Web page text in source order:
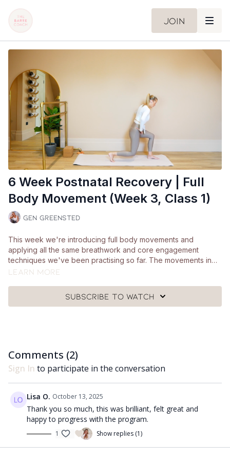
Join
6 Week Postnatal Recovery | Full
Body Movement (Week 3, Class 1)
Gen Greensted
This week we're introducing full body movements and
applying all the same breathwork and core engagement
techniques we've been practising so far. The movements in
this class are reflective of day to day movements so it's really
Learn more
Subscribe to watch
Comments (2)
Sign In to participate in the conversation
Lisa O. October 13, 2025
Thank you so much, this was brilliant, felt great and
happy to progress with the program.
1 Show replies (1)